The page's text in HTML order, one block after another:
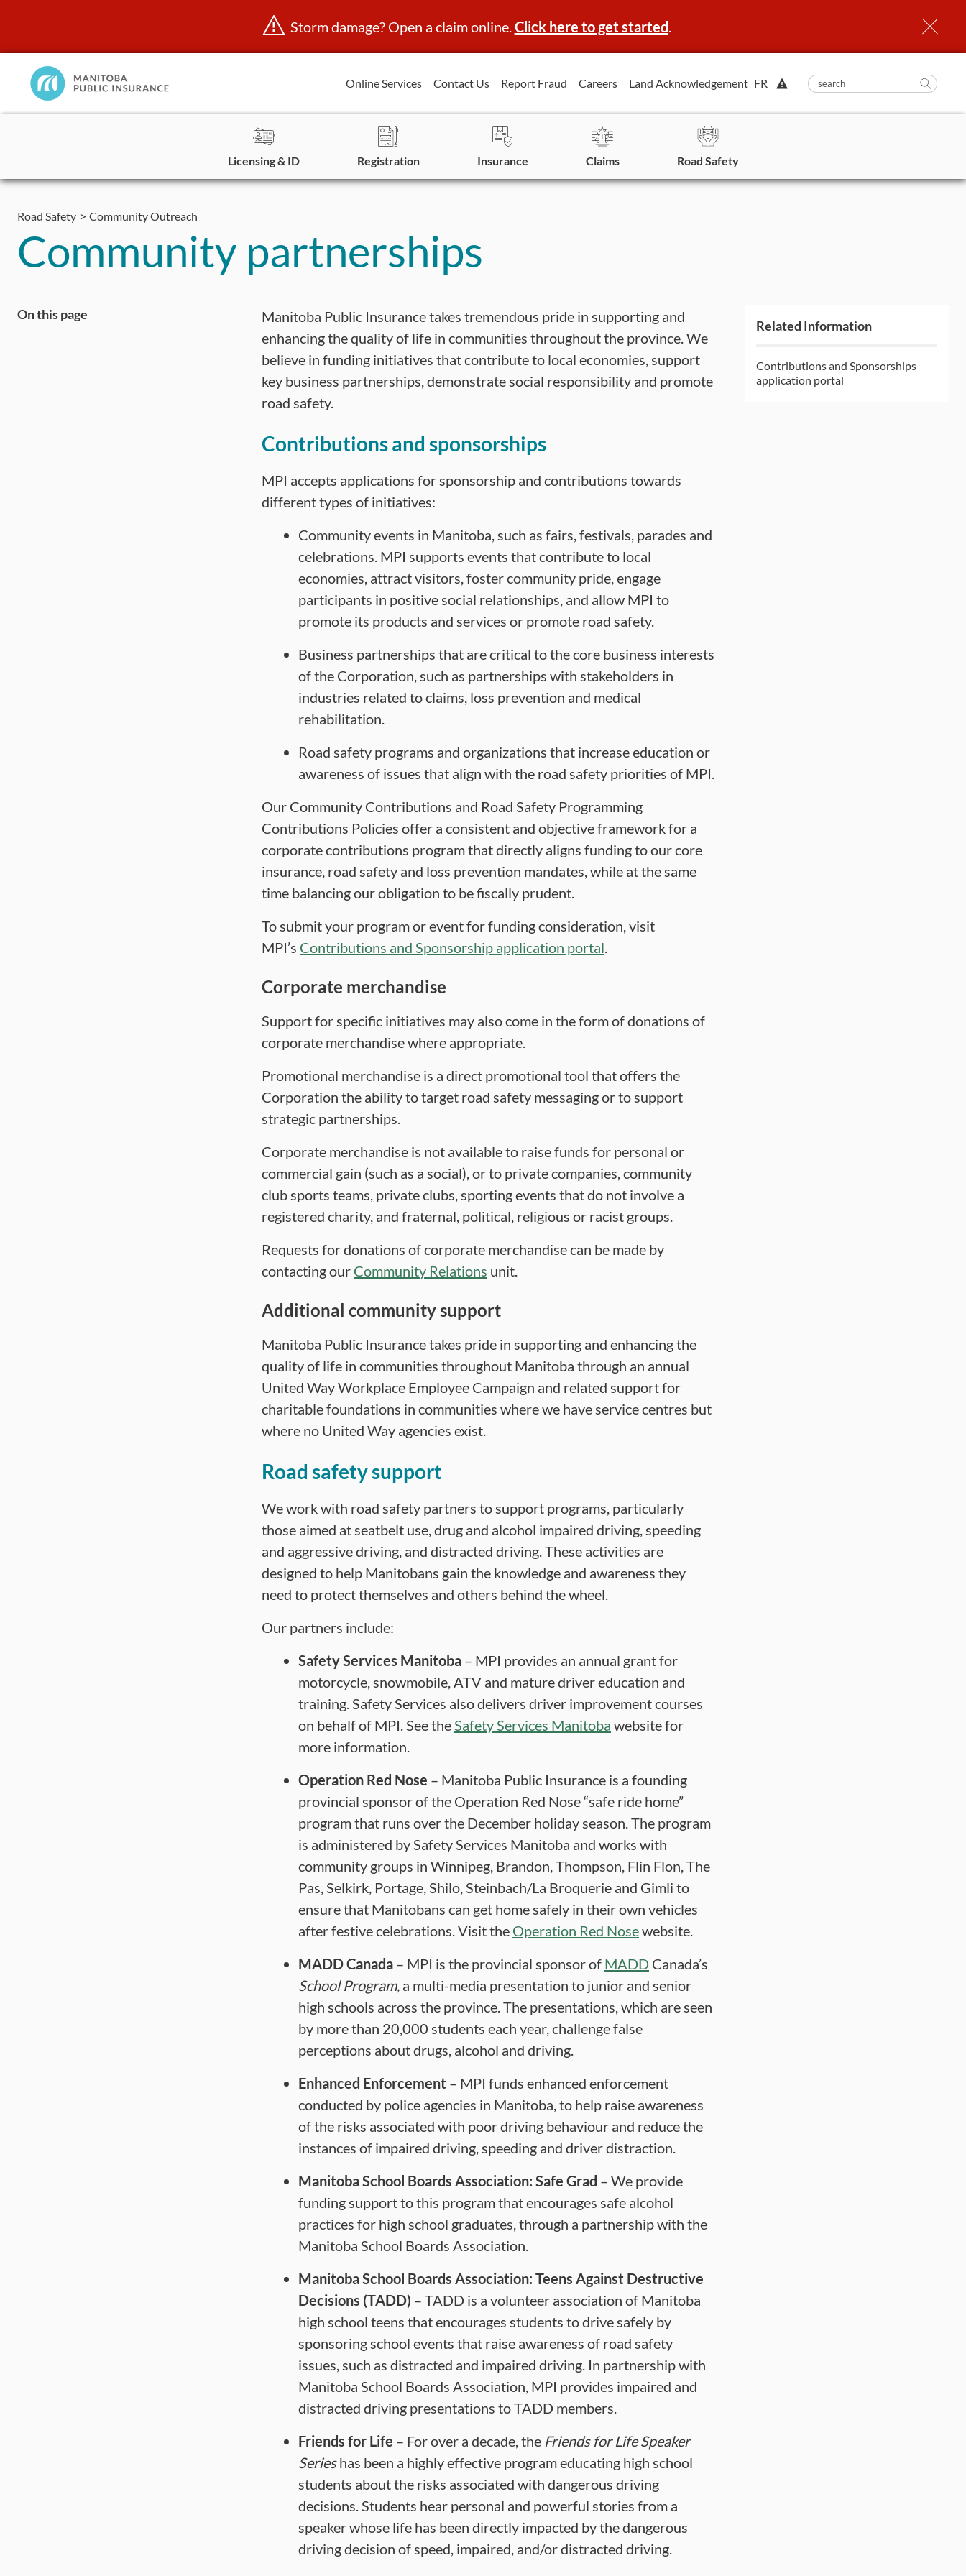
Skip
content
Storm damage? Open a claim online.Click here to get started.
Manitoba
Public
Online Services Contact Us Report Fraud Careers Land Acknowledgement FR
View
Alert.
submit
search
Licensing & ID Registration Insurance Claims Road Safety
Road Safety Community Outreach
Community partnerships
On this page
Manitoba Public Insurance takes tremendous pride in supporting and
enhancing the quality of life in communities throughout the province. We
believe in funding initiatives that contribute to local economies, support
key business partnerships, demonstrate social responsibility and promote
road safety.
Contributions and sponsorships
MPI accepts applications for sponsorship and contributions towards
different types of initiatives:
Community events in Manitoba, such as fairs, festivals, parades and
celebrations. MPI supports events that contribute to local
economies, attract visitors, foster community pride, engage
participants in positive social relationships, and allow MPI to
promote its products and services or promote road safety.
Business partnerships that are critical to the core business interests
of the Corporation, such as partnerships with stakeholders in
industries related to claims, loss prevention and medical
rehabilitation.
Road safety programs and organizations that increase education or
awareness of issues that align with the road safety priorities of MPI.
Our Community Contributions and Road Safety Programming
Contributions Policies offer a consistent and objective framework for a
corporate contributions program that directly aligns funding to our core
insurance, road safety and loss prevention mandates, while at the same
time balancing our obligation to be fiscally prudent.
To submit your program or event for funding consideration, visit
MPI’s Contributions and Sponsorship application portal.
Corporate merchandise
Support for specific initiatives may also come in the form of donations of
corporate merchandise where appropriate.
Promotional merchandise is a direct promotional tool that offers the
Corporation the ability to target road safety messaging or to support
strategic partnerships.
Corporate merchandise is not available to raise funds for personal or
commercial gain (such as a social), or to private companies, community
club sports teams, private clubs, sporting events that do not involve a
registered charity, and fraternal, political, religious or racist groups.
Requests for donations of corporate merchandise can be made by
contacting our Community Relations unit.
Additional community support
Manitoba Public Insurance takes pride in supporting and enhancing the
quality of life in communities throughout Manitoba through an annual
United Way Workplace Employee Campaign and related support for
charitable foundations in communities where we have service centres but
where no United Way agencies exist.
Road safety support
We work with road safety partners to support programs, particularly
those aimed at seatbelt use, drug and alcohol impaired driving, speeding
and aggressive driving, and distracted driving. These activities are
designed to help Manitobans gain the knowledge and awareness they
need to protect themselves and others behind the wheel.
Our partners include:
Safety Services Manitoba – MPI provides an annual grant for
motorcycle, snowmobile, ATV and mature driver education and
training. Safety Services also delivers driver improvement courses
on behalf of MPI. See theSafety Services Manitoba website for
more information.
Operation Red Nose – Manitoba Public Insurance is a founding
provincial sponsor of the Operation Red Nose “safe ride home”
program that runs over the December holiday season. The program
is administered by Safety Services Manitoba and works with
community groups in Winnipeg, Brandon, Thompson, Flin Flon, The
Pas, Selkirk, Portage, Shilo, Steinbach/La Broquerie and Gimli to
ensure that Manitobans can get home safely in their own vehicles
after festive celebrations. Visit the Operation Red Nosewebsite.
MADDCanada – MPI is the provincial sponsor of MADD Canada’s
School Program, a multi-media presentation to junior and senior
high schools across the province. The presentations, which are seen
by more than 20,000 students each year, challenge false
perceptions about drugs, alcohol and driving.
Enhanced Enforcement – MPI funds enhanced enforcement
conducted by police agencies in Manitoba, to help raise awareness
of the risks associated with poor driving behaviour and reduce the
instances of impaired driving, speeding and driver distraction.
Manitoba School Boards Association: Safe Grad – We provide
funding support to this program that encourages safe alcohol
practices for high school graduates, through a partnership with the
Manitoba School Boards Association.
Manitoba School Boards Association: Teens Against Destructive
Decisions (TADD) – TADD is a volunteer association of Manitoba
high school teens that encourages students to drive safely by
sponsoring school events that raise awareness of road safety
issues, such as distracted and impaired driving. In partnership with
Manitoba School Boards Association, MPI provides impaired and
distracted driving presentations to TADD members.
Friends for Life – For over a decade, the Friends for Life Speaker
Serieshas been a highly effective program educating high school
students about the risks associated with dangerous driving
decisions. Students hear personal and powerful stories from a
speaker whose life has been directly impacted by the dangerous
driving decision of speed, impaired, and/or distracted driving.
Related Information
Contributions and Sponsorships
application portal